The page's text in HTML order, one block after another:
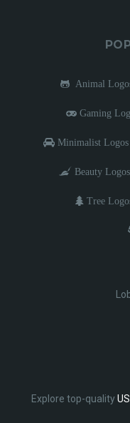
Animal
Gaming
Minimalist Logos
Beauty Logos
Tree
Explore top-quality